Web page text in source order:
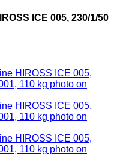
ICE 005, 230/1/50